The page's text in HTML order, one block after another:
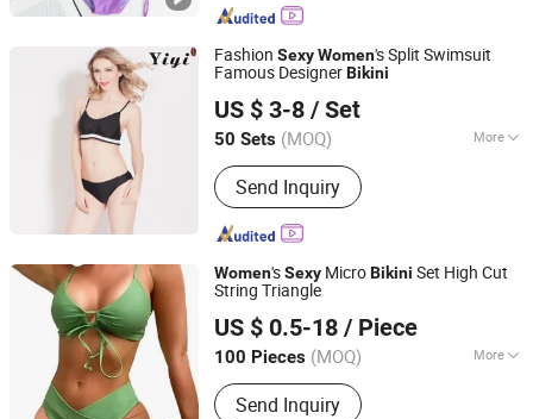
Fashion SexyWomen's Split Swimsuit
Famous DesignerBikini
US $ 3-8 / Set
50 Sets (MOQ) More
Main Products:Swimwear, Underwear,
Lingerie, Sportswear
Send Inquiry
Dongguan Yiyi Clothing Co., Ltd
Guangdong, China
Since 2021
Women'sSexy MicroBikini Set High Cut
String Triangle
US $ 0.5-18 / Piece
100 Pieces (MOQ) More
Feature :Anti-Bacterial
Send Inquiry
Maxspeed Group Co., Ltd
Anhui, China Since 2022